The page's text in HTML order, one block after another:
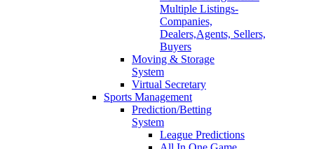
Multiple Listings-
Companies,
Dealers,Agents, Sellers,
Buyers
Moving & Storage
System
Virtual Secretary
Sports Management
Prediction/Betting
System
League Predictions